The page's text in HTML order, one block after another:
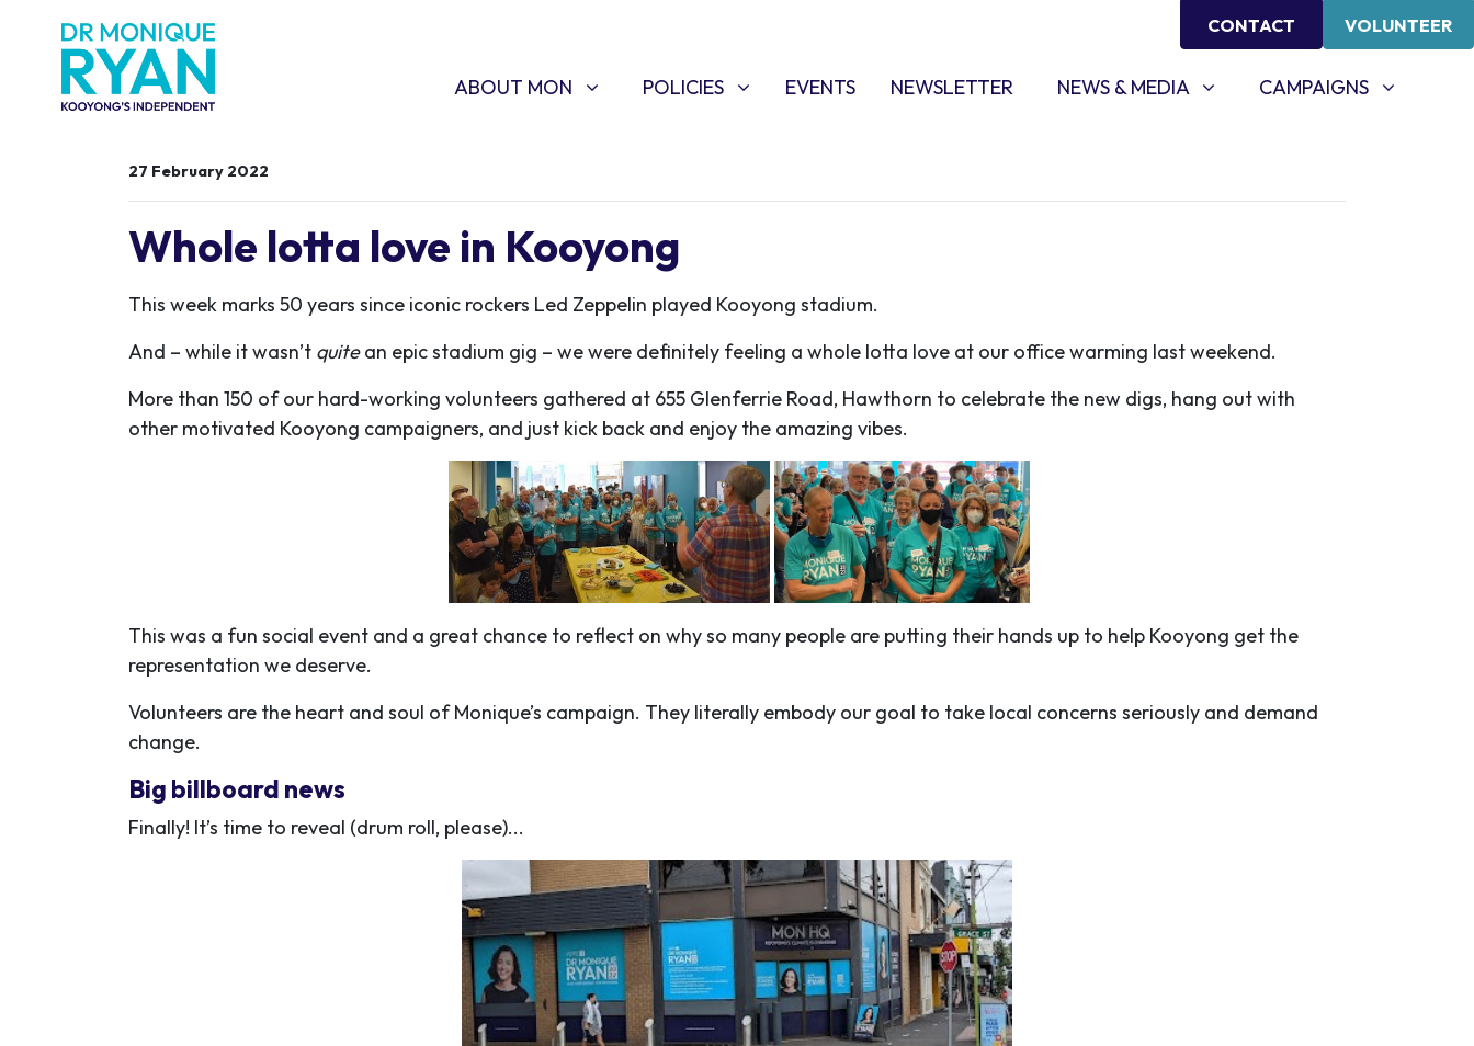
CONTACT VOLUNTEER
ABOUT MON
SHOW SUBMENU FOR
ABOUT MON POLICIES
SHOW SUBMENU FOR
POLICIES EVENTS NEWSLETTER NEWS & MEDIA
SHOW SUBMENU FOR
NEWS & MEDIA (CURRENT)
CAMPAIGNS
SHOW SUBMENU FOR
CAMPAIGNS
27 February 2022
Whole lotta love in Kooyong
This week marks 50 years since iconic rockers Led Zeppelin played Kooyong stadium.
And – while it wasn’t quitean epic stadium gig – we were definitely feeling a whole lotta love at our office warming last weekend.
More than 150 of our hard-working volunteers gathered at 655 Glenferrie Road, Hawthorn to celebrate the new digs, hang out with
other motivated Kooyong campaigners, and just kick back and enjoy the amazing vibes.
This was a fun social event and a great chance to reflect on why so many people are putting their hands up to help Kooyong get the
representation we deserve.
Volunteers are the heart and soul of Monique’s campaign. They literally embody our goal to take local concerns seriously and demand
change.
Big billboard news
Finally! It’s time to reveal (drum roll, please)...